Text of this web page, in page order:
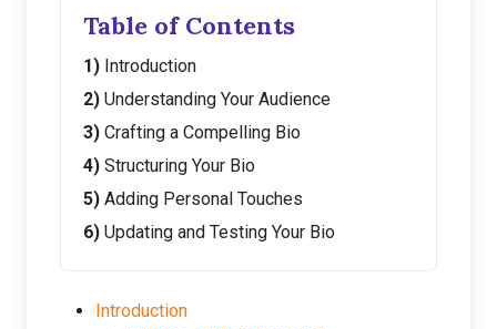
Table of Contents
Introduction
Understanding Your Audience
Crafting a Compelling Bio
Structuring Your Bio
Adding Personal Touches
Updating and Testing Your Bio
Introduction